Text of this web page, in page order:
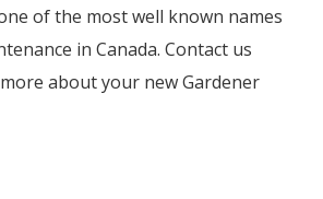
of the most well known names
in Canada. Contact us
about your new Gardener